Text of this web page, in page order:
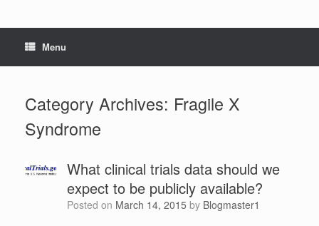
Menu
Category Archives: Fragile X
Syndrome
What clinical trials data should we
expect to be publicly available?
Posted on March 14, 2015 by Blogmaster1